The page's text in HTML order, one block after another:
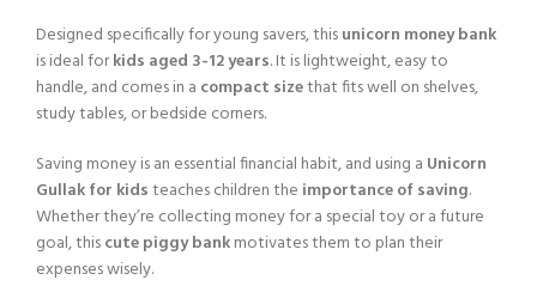
Designed specifically for young savers, thisunicorn money bank
is ideal forkids aged 3-12 years. It is lightweight, easy to
handle, and comes in a compact sizethat fits well on shelves,
study tables, or bedside corners.
Saving money is an essential financial habit, and using a Unicorn
Gullak for kidsteaches children the importance of saving.
Whether they’re collecting money for a special toy or a future
goal, thiscute piggy bankmotivates them to plan their
expenses wisely.